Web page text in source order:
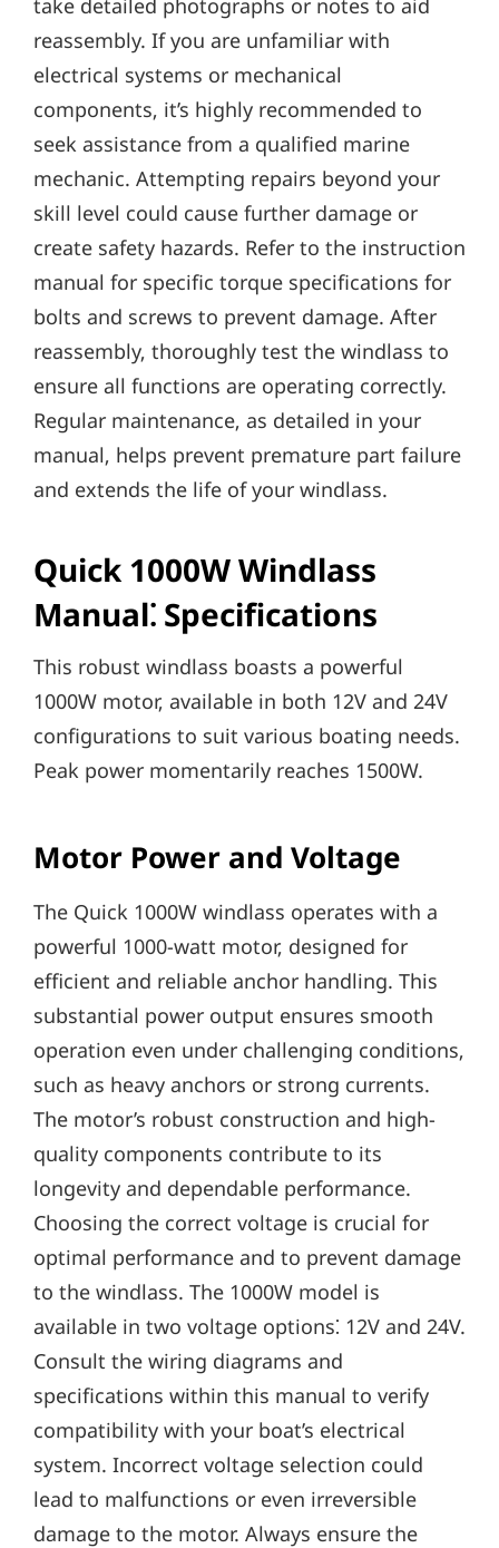
take detailed photographs or notes to aid
reassembly. If you are unfamiliar with
electrical systems or mechanical
components‚ it’s highly recommended to
seek assistance from a qualified marine
mechanic. Attempting repairs beyond your
skill level could cause further damage or
create safety hazards. Refer to the instruction
manual for specific torque specifications for
bolts and screws to prevent damage. After
reassembly‚ thoroughly test the windlass to
ensure all functions are operating correctly.
Regular maintenance‚ as detailed in your
manual‚ helps prevent premature part failure
and extends the life of your windlass.
Quick 1000W Windlass
Manual⁚ Specifications
This robust windlass boasts a powerful
1000W motor‚ available in both 12V and 24V
configurations to suit various boating needs.
Peak power momentarily reaches 1500W.
Motor Power and Voltage
The Quick 1000W windlass operates with a
powerful 1000-watt motor‚ designed for
efficient and reliable anchor handling. This
substantial power output ensures smooth
operation even under challenging conditions‚
such as heavy anchors or strong currents.
The motor’s robust construction and high-
quality components contribute to its
longevity and dependable performance.
Choosing the correct voltage is crucial for
optimal performance and to prevent damage
to the windlass. The 1000W model is
available in two voltage options⁚ 12V and 24V.
Consult the wiring diagrams and
specifications within this manual to verify
compatibility with your boat’s electrical
system. Incorrect voltage selection could
lead to malfunctions or even irreversible
damage to the motor. Always ensure the